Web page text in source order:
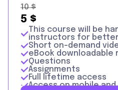
5 $
10$
This course will be
instructors for
Short on-demand
eBook downloadable
Questions
Assignments
Full lifetime access
Access on mobile and